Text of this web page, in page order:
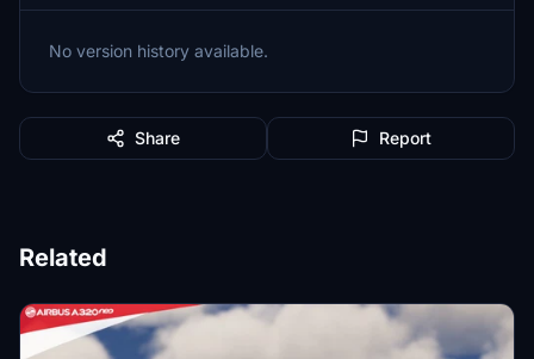
No version history available.
Share Report
Related